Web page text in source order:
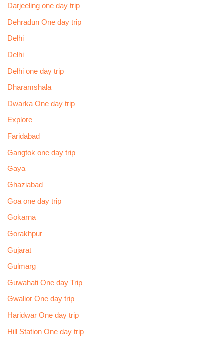
Darjeeling one day trip
Dehradun One day trip
Delhi
Delhi
Delhi one day trip
Dharamshala
Dwarka One day trip
Explore
Faridabad
Gangtok one day trip
Gaya
Ghaziabad
Goa one day trip
Gokarna
Gorakhpur
Gujarat
Gulmarg
Guwahati One day Trip
Gwalior One day trip
Haridwar One day trip
Hill Station One day trip